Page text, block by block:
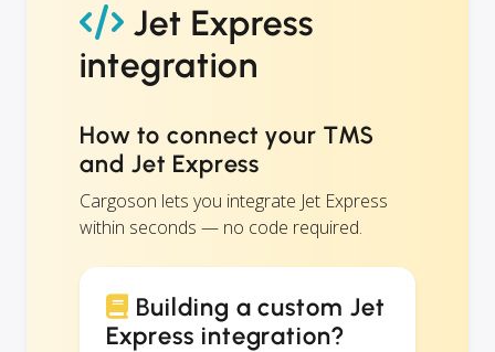
Jet Express
integration
How to connect your TMS
and Jet Express
Cargoson lets you integrate Jet Express
within seconds — no code required.
Building a custom Jet
Express integration?